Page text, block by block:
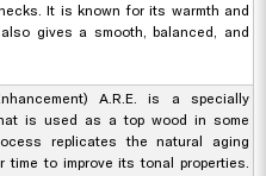
It is known for its warmth and
gives a smooth, balanced, and
A.R.E. is a specially
is used as a top wood in some
replicates the natural aging
time to improve its tonal properties.